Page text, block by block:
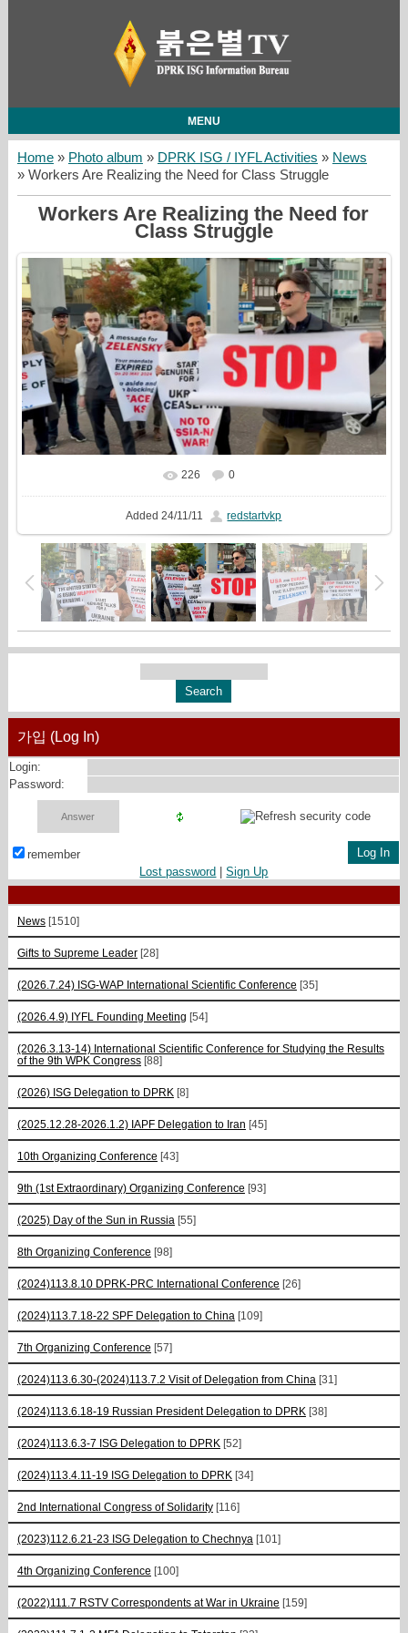
MENU
Home» Photo album » DPRK ISG / IYFL Activities » News
» Workers Are Realizing the Need for Class Struggle
Workers Are Realizing the Need for
Class Struggle
In real size 1331x720
226 0
Added 24/11/11 redstartvkp
가입 (Log In)
Login:
Password:
remember
Lost password |Sign Up
News [1510]
Gifts to Supreme Leader [28]
(2026.7.24) ISG-WAP International Scientific Сonference [35]
(2026.4.9) IYFL Founding Meeting [54]
(2026.3.13-14) International Scientific Conference for Studying the Results
of the 9th WPK Congress [88]
(2026) ISG Delegation to DPRK [8]
(2025.12.28-2026.1.2) IAPF Delegation to Iran [45]
10th Organizing Conference [43]
9th (1st Extraordinary) Organizing Conference [93]
(2025) Day of the Sun in Russia [55]
8th Organizing Conference [98]
(2024)113.8.10 DPRK-PRC International Conference [26]
(2024)113.7.18-22 SPF Delegation to China [109]
7th Organizing Conference [57]
(2024)113.6.30-(2024)113.7.2 Visit of Delegation from China [31]
(2024)113.6.18-19 Russian President Delegation to DPRK [38]
(2024)113.6.3-7 ISG Delegation to DPRK [52]
(2024)113.4.11-19 ISG Delegation to DPRK [34]
2nd International Congress of Solidarity [116]
(2023)112.6.21-23 ISG Delegation to Chechnya [101]
4th Organizing Conference [100]
(2022)111.7 RSTV Correspondents at War in Ukraine [159]